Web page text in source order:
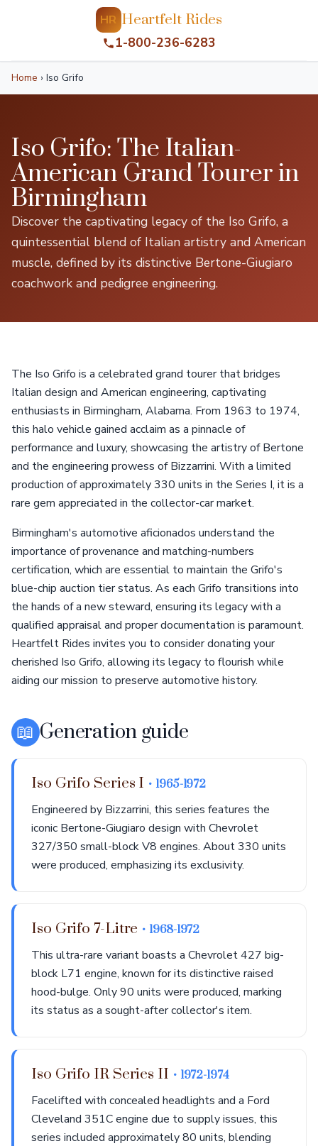
HR Heartfelt Rides
1-800-236-6283
Home › Iso Grifo
Iso Grifo: The Italian-
American Grand Tourer in
Birmingham
Discover the captivating legacy of the Iso Grifo, a
quintessential blend of Italian artistry and American
muscle, defined by its distinctive Bertone-Giugiaro
coachwork and pedigree engineering.
The Iso Grifo is a celebrated grand tourer that bridges
Italian design and American engineering, captivating
enthusiasts in Birmingham, Alabama. From 1963 to 1974,
this halo vehicle gained acclaim as a pinnacle of
performance and luxury, showcasing the artistry of Bertone
and the engineering prowess of Bizzarrini. With a limited
production of approximately 330 units in the Series I, it is a
rare gem appreciated in the collector-car market.
Birmingham's automotive aficionados understand the
importance of provenance and matching-numbers
certification, which are essential to maintain the Grifo's
blue-chip auction tier status. As each Grifo transitions into
the hands of a new steward, ensuring its legacy with a
qualified appraisal and proper documentation is paramount.
Heartfelt Rides invites you to consider donating your
cherished Iso Grifo, allowing its legacy to flourish while
aiding our mission to preserve automotive history.
📖 Generation guide
Iso Grifo Series I • 1965-1972
Engineered by Bizzarrini, this series features the
iconic Bertone-Giugiaro design with Chevrolet
327/350 small-block V8 engines. About 330 units
were produced, emphasizing its exclusivity.
Iso Grifo 7-Litre • 1968-1972
This ultra-rare variant boasts a Chevrolet 427 big-
block L71 engine, known for its distinctive raised
hood-bulge. Only 90 units were produced, marking
its status as a sought-after collector's item.
Iso Grifo IR Series II • 1972-1974
Facelifted with concealed headlights and a Ford
Cleveland 351C engine due to supply issues, this
series included approximately 80 units, blending